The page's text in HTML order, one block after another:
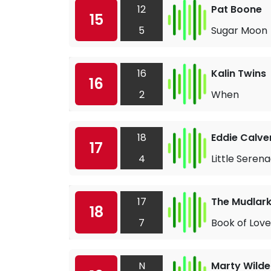
15
12
5
Pat Boone
Sugar Moon
16
16
2
Kalin Twins
When
17
18
4
Eddie
Little
18
17
7
The
Book of Love
N
Marty Wilde